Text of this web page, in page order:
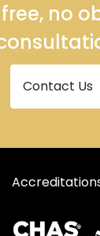
no
Contact Us